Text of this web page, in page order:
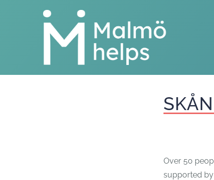
Over 50
supported